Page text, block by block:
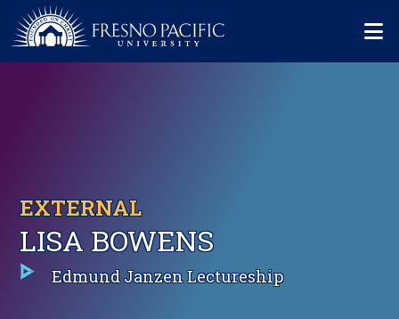
Skip to main content
EXTERNAL
LISA BOWENS
Edmund Janzen Lectureship